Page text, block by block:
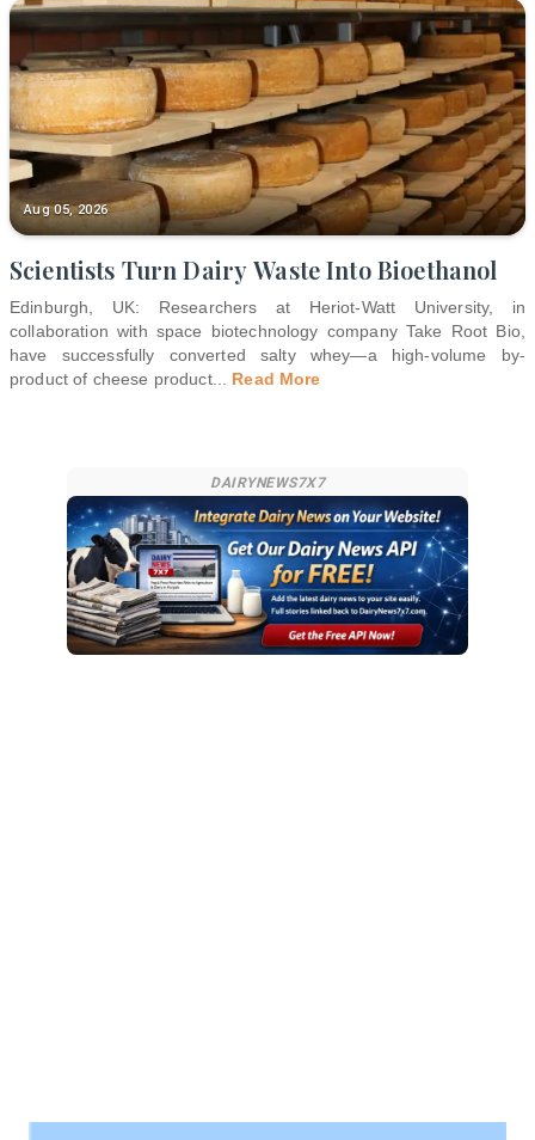
Aug 05, 2026
Scientists Turn Dairy Waste Into Bioethanol
Edinburgh, UK: Researchers at Heriot-Watt University, in
collaboration with space biotechnology company Take Root Bio,
have successfully converted salty whey—a high-volume by-
product of cheese product... Read More
DAIRYNEWS7X7